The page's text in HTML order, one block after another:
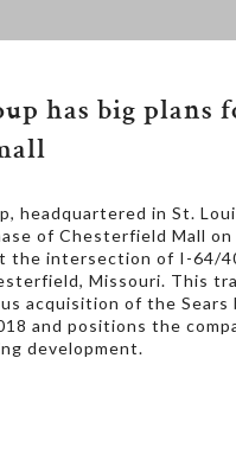
has big plans
headquartered in St.
of Chesterfield Mall on
the intersection of I-64/
Missouri. This
acquisition of the Sears
and positions the
development.